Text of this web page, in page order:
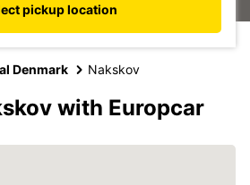
pickup location
Denmark Nakskov
with Europcar